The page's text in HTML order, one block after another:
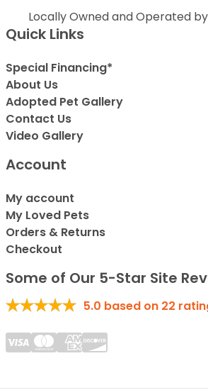
Locally Owned and Operated by
Quick Links
Special Financing*
About Us
Adopted Pet Gallery
Contact Us
Video Gallery
Account
My account
My Loved Pets
Orders & Returns
Checkout
Some of Our 5-Star Site
5.0 based on 22